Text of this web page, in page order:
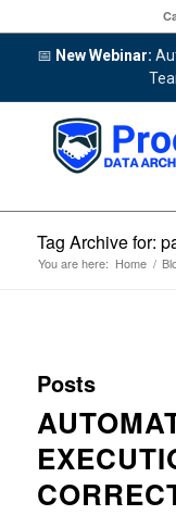
📅 New Webinar:
Tag Archive for:
You are here: Home /
Posts